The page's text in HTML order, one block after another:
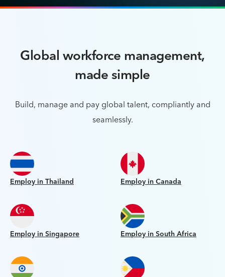
Global workforce management,
made simple
Build, manage and pay global talent, compliantly and
seamlessly.
Employ in Thailand Employ in Canada
Employ in Singapore Employ in South Africa